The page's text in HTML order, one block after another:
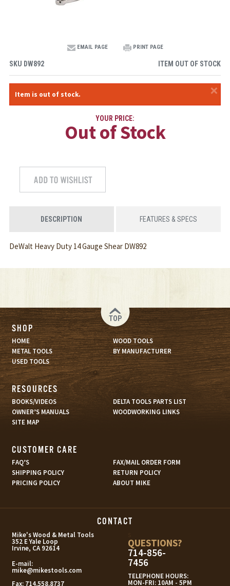
EMAIL PAGE PRINT PAGE
SKU DW892 ITEM OUT OF STOCK
×
Item is out of stock.
YOUR PRICE:
Out of Stock
DESCRIPTION FEATURES & SPECS
DeWalt Heavy Duty 14 Gauge Shear DW892
TOP
SHOP
HOME
WOOD TOOLS
METAL TOOLS
BY MANUFACTURER
USED TOOLS
RESOURCES
BOOKS/VIDEOS
DELTA TOOLS PARTS LIST
OWNER’S MANUALS
WOODWORKING LINKS
SITE MAP
CUSTOMER CARE
FAQ’S
FAX/MAIL ORDER FORM
SHIPPING POLICY
RETURN POLICY
PRICING POLICY
ABOUT MIKE
CONTACT
Mike's Wood & Metal Tools
352 E Yale Loop
Irvine, CA 92614
E-mail:
mike@mikestools.com
Fax: 714.558.8737
QUESTIONS?
714-856-
7456
TELEPHONE HOURS:
MON-FRI: 10AM - 5PM